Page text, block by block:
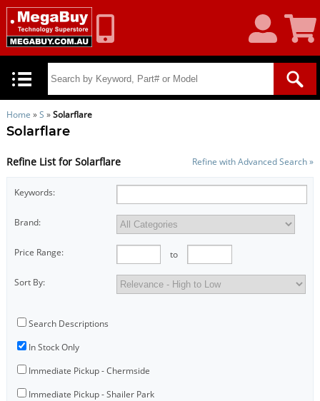
Account
Cart
Home »S »Solarflare
Solarflare
Refine List for Solarflare Refine with Advanced Search »
Keywords:
Brand:
Price Range: to
Sort By:
Search Descriptions
In Stock Only
Immediate Pickup - Chermside
Immediate Pickup - Shailer Park